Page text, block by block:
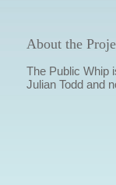
About the
The Public Whip
Julian Todd and